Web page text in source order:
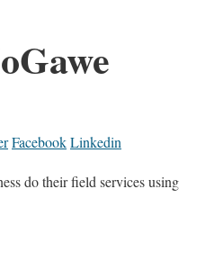
FacebookLinkedin
do their field services using